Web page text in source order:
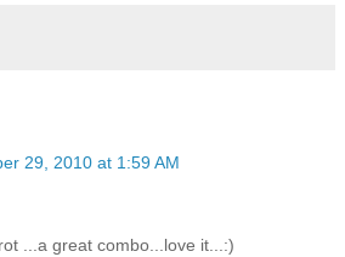
29, 2010 at 1:59 AM
...a great combo...love it...:)